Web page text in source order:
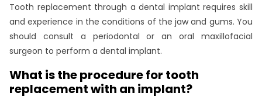
Tooth replacement through a dental implant requires skill
and experience in the conditions of the jaw and gums. You
should consult a periodontal or an oral maxillofacial
surgeon to perform a dental implant.
What is the procedure for tooth
replacement with an implant?